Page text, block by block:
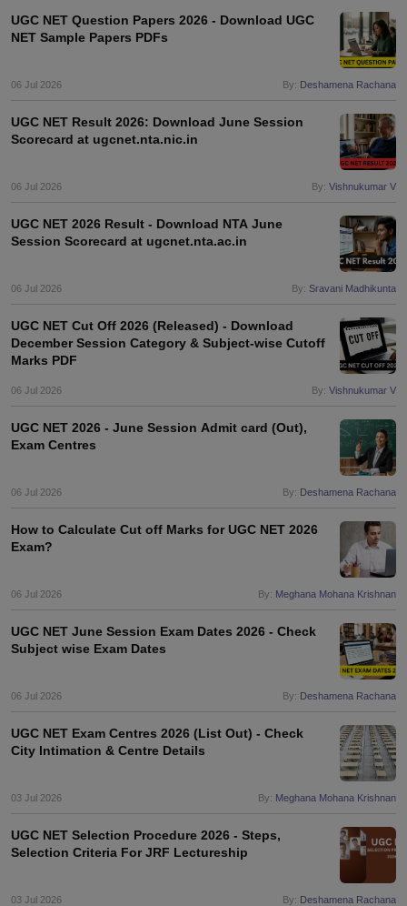
UGC NET Question Papers 2026 - Download UGC
NET Sample Papers PDFs
06 Jul 2026 By: Deshamena Rachana
UGC NET Result 2026: Download June Session
Scorecard at ugcnet.nta.nic.in
06 Jul 2026 By: Vishnukumar V
UGC NET 2026 Result - Download NTA June
Session Scorecard at ugcnet.nta.ac.in
06 Jul 2026 By: Sravani Madhikunta
UGC NET Cut Off 2026 (Released) - Download
December Session Category & Subject-wise Cutoff
Marks PDF
06 Jul 2026 By: Vishnukumar V
UGC NET 2026 - June Session Admit card (Out),
Exam Centres
06 Jul 2026 By: Deshamena Rachana
How to Calculate Cut off Marks for UGC NET 2026
Exam?
06 Jul 2026 By: Meghana Mohana Krishnan
UGC NET June Session Exam Dates 2026 - Check
Subject wise Exam Dates
06 Jul 2026 By: Deshamena Rachana
UGC NET Exam Centres 2026 (List Out) - Check
City Intimation & Centre Details
03 Jul 2026 By: Meghana Mohana Krishnan
UGC NET Selection Procedure 2026 - Steps,
Selection Criteria For JRF Lectureship
03 Jul 2026 By: Deshamena Rachana